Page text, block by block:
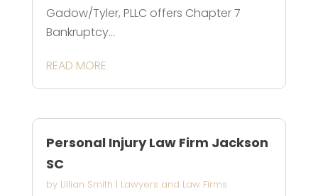
Gadow/Tyler, PLLC offers Chapter 7
Bankruptcy...
READ MORE
Personal Injury Law Firm Jackson
SC
by Lillian Smith | Lawyers and Law Firms